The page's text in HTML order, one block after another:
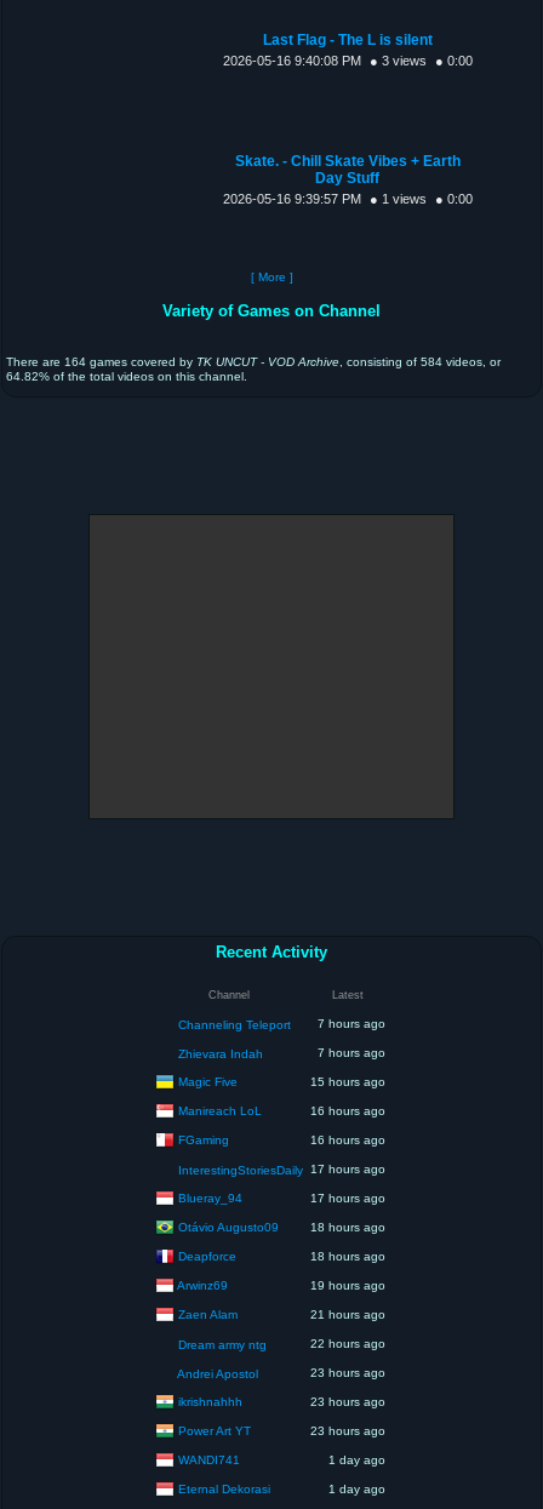
Last Flag - The L is silent
2026-05-16 9:40:08 PM ● 3 views ● 0:00
Skate. - Chill Skate Vibes + Earth
Day Stuff
2026-05-16 9:39:57 PM ● 1 views ● 0:00
[ More ]
Variety of Games on Channel
There are 164 games covered by TK UNCUT - VOD Archive , consisting of 584 videos, or
64.82% of the total videos on this channel.
Recent Activity
Channel Latest
Channeling Teleport 7 hours ago
Zhievara Indah 7 hours ago
Magic Five 15 hours ago
Manireach LoL 16 hours ago
FGaming 16 hours ago
InterestingStoriesDaily 17 hours ago
Blueray_94 17 hours ago
Otávio Augusto09 18 hours ago
Deapforce 18 hours ago
Arwinz69 19 hours ago
Zaen Alam 21 hours ago
Dream army ntg 22 hours ago
Andrei Apostol 23 hours ago
ikrishnahhh 23 hours ago
Power Art YT 23 hours ago
WANDI741 1 day ago
Eternal Dekorasi 1 day ago